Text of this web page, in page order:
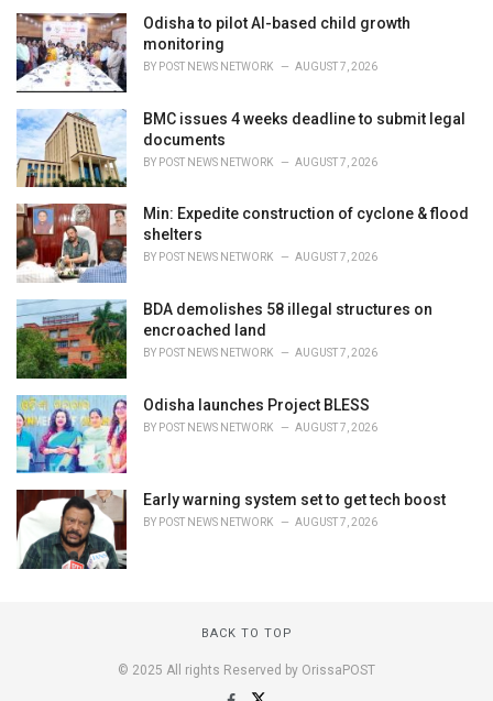
e
s
:
Odisha to pilot AI-based child growth
monitoring
BY POST NEWS NETWORK AUGUST 7, 2026
BMC issues 4 weeks deadline to submit legal
documents
BY POST NEWS NETWORK AUGUST 7, 2026
Min: Expedite construction of cyclone & flood
shelters
BY POST NEWS NETWORK AUGUST 7, 2026
BDA demolishes 58 illegal structures on
encroached land
BY POST NEWS NETWORK AUGUST 7, 2026
Odisha launches Project BLESS
BY POST NEWS NETWORK AUGUST 7, 2026
Early warning system set to get tech boost
BY POST NEWS NETWORK AUGUST 7, 2026
BACK TO TOP
© 2025 All rights Reserved by OrissaPOST